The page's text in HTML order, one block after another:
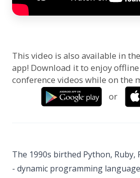
This video is also available in
app! Download it to enjoy
conference videos while on the
or
The 1990s birthed Python, Ruby,
- dynamic programming